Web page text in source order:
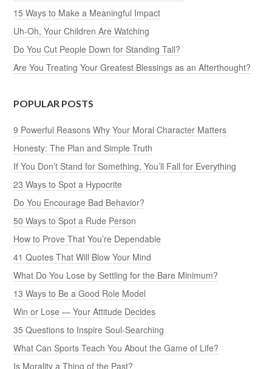
15 Ways to Make a Meaningful Impact
Uh-Oh, Your Children Are Watching
Do You Cut People Down for Standing Tall?
Are You Treating Your Greatest Blessings as an Afterthought?
POPULAR POSTS
9 Powerful Reasons Why Your Moral Character Matters
Honesty: The Plan and Simple Truth
If You Don’t Stand for Something, You’ll Fall for Everything
23 Ways to Spot a Hypocrite
Do You Encourage Bad Behavior?
50 Ways to Spot a Rude Person
How to Prove That You’re Dependable
41 Quotes That Will Blow Your Mind
What Do You Lose by Settling for the Bare Minimum?
13 Ways to Be a Good Role Model
Win or Lose — Your Attitude Decides
35 Questions to Inspire Soul-Searching
What Can Sports Teach You About the Game of Life?
Is Morality a Thing of the Past?